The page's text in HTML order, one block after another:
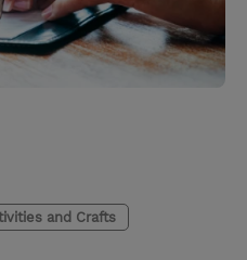
and Crafts